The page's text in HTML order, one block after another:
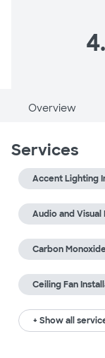
Overview
Services
Accent Lighting
Audio and Visual
Carbon
Ceiling Fan
+ Show all